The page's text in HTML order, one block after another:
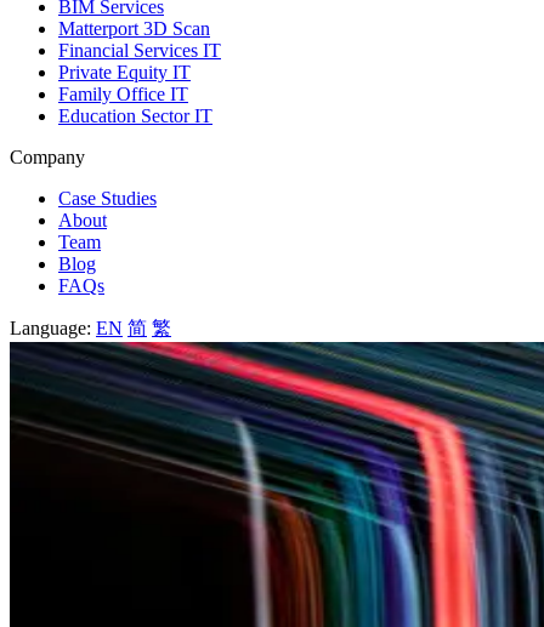
BIM Services
Matterport 3D Scan
Financial Services IT
Private Equity IT
Family Office IT
Education Sector IT
Company
Case Studies
About
Team
Blog
FAQs
Language: EN 简 繁